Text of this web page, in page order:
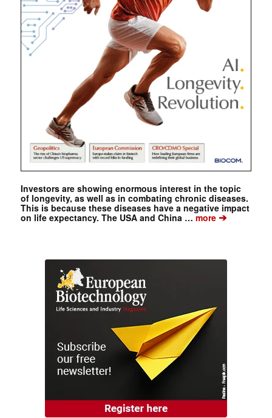
Investors are showing enormous interest in the topic
of longevity, as well as in combating chronic diseases.
This is because these diseases have a negative impact
on life expectancy. The USA and China …more➔